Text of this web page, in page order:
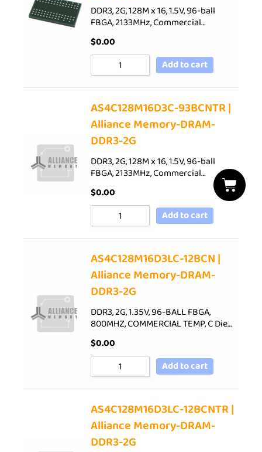
DDR3, 2G, 128M x 16, 1.5V, 96-ball
FBGA, 2133MHz, Commercial…
$0.00
Add to cart
AS4C128M16D3C-93BCNTR |
Alliance Memory-DRAM-
DDR3-2G
DDR3, 2G, 128M x 16, 1.5V, 96-ball
FBGA, 2133MHz, Commercial…
$0.00
Add to cart
AS4C128M16D3LC-12BCN |
Alliance Memory-DRAM-
DDR3-2G
DDR3, 2G, 1.35V, 96-BALL FBGA,
800MHZ, COMMERCIAL TEMP, C Die…
$0.00
Add to cart
AS4C128M16D3LC-12BCNTR |
Alliance Memory-DRAM-
DDR3-2G